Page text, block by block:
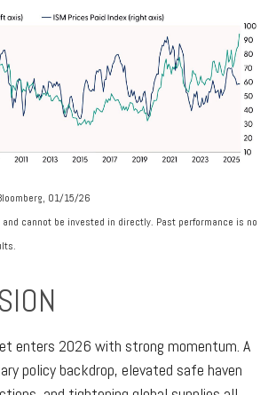
01/15/26
and cannot be invested in directly. Past performance is no
enters 2026 with strong momentum. A
policy backdrop, elevated safe haven